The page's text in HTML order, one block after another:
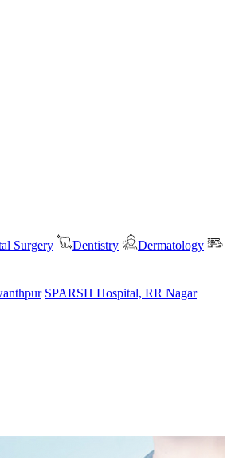
Surgery Dentistry
Dermatology
SPARSH Hospital, RR Nagar